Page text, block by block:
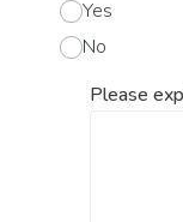
Yes
No
Please